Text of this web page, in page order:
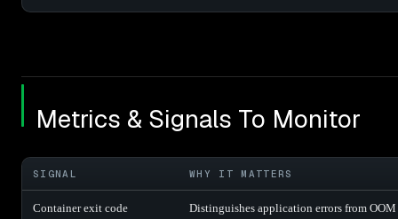
Metrics & Signals To Monitor
SIGNAL WHY IT MATTERS
Container exit code Distinguishes application errors from